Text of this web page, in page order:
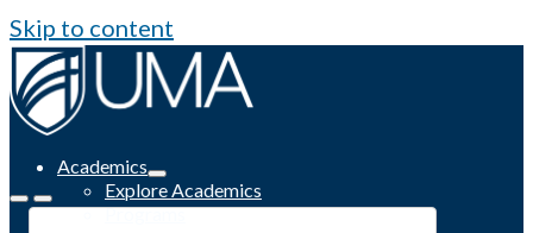
Skip to content
Academics
Explore Academics
Programs